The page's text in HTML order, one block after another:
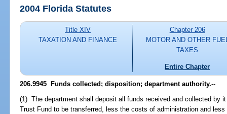
2004 Florida Statutes
Title XIV
TAXATION AND FINANCE
Chapter 206
MOTOR AND OTHER
TAXES
Entire Chapter
206.9945 Funds collected; disposition; department authority.--
(1) The department shall deposit all funds received and collected by
Trust Fund to be transferred, less the costs of administration and